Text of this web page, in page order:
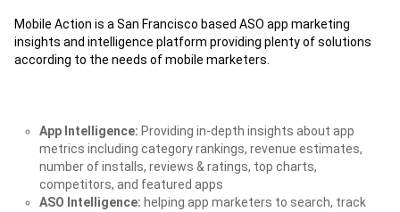
Mobile Action is a San Francisco based ASO app marketing
insights and intelligence platform providing plenty of solutions
according to the needs of mobile marketers.
App Intelligence: Providing in-depth insights about app
metrics including category rankings, revenue estimates,
number of installs, reviews & ratings, top charts,
competitors, and featured apps
ASO Intelligence: helping app marketers to search, track